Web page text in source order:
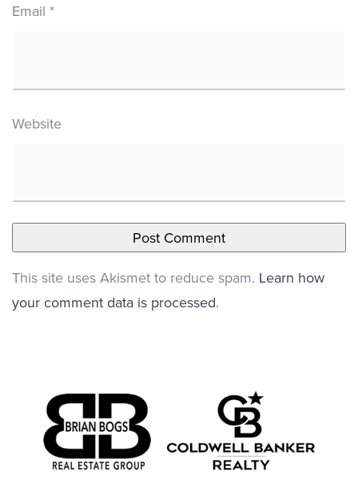
Email *
Website
This site uses Akismet to reduce spam. Learn how
your comment data is processed.